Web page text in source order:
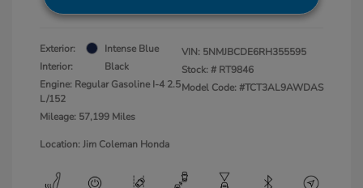
Exterior:
Intense Blue
Interior:
Black
Engine: Regular Gasoline I-4 2.5
L/152
Mileage: 57,199 Miles
VIN: 5NMJBCDE6RH355595
Stock: # RT9846
Model Code: #TCT3AL9AWDAS
Location: Jim Coleman Honda